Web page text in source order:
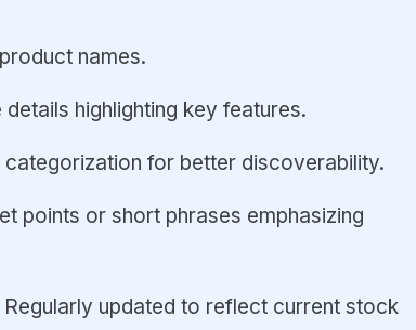
names.
highlighting key features.
categorization for better discoverability.
points or short phrases emphasizing
Regularly updated to reflect current stock